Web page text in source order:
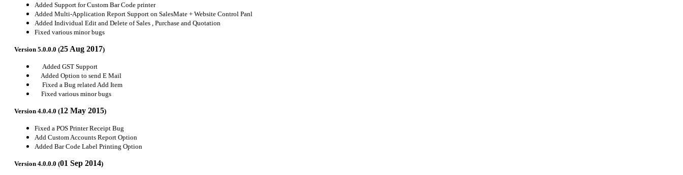
Added Support for Custom Bar Code printer
Added Multi-Application Report Support on SalesMate + Website Control Panl
Added Individual Edit and Delete of Sales , Purchase and Quotation
Fixed various minor bugs
Version 5.0.0.0 (25 Aug 2017)
Added GST Support
Added Option to send E Mail
Fixed a Bug related Add Item
Fixed various minor bugs
Version 4.0.4.0 (12 May 2015)
Fixed a POS Printer Receipt Bug
Add Custom Accounts Report Option
Added Bar Code Label Printing Option
Version 4.0.0.0 (01 Sep 2014)